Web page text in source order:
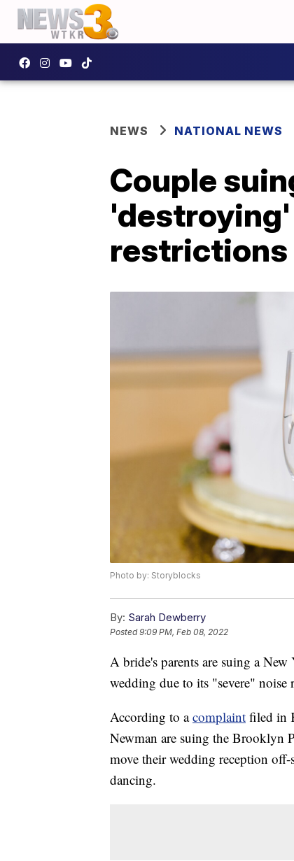
NEWS NATIONAL NEWS
Couple
restrictions
Photo by: Storyblocks
By: Sarah Dewberry
Posted9:09 PM, Feb 08, 2022
A bride's parents are suing a
wedding due to its "severe" noise
According to acomplaint filed in
Newman are suing the Brooklyn
move their wedding reception
dancing.